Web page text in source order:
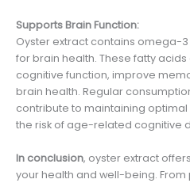
Supports Brain Function:
Oyster extract contains omega-
for brain health. These fatty
cognitive function, improve
brain health. Regular
contribute to maintaining
the risk of age-related cognitive
In conclusion, oyster extract
your health and well-being.